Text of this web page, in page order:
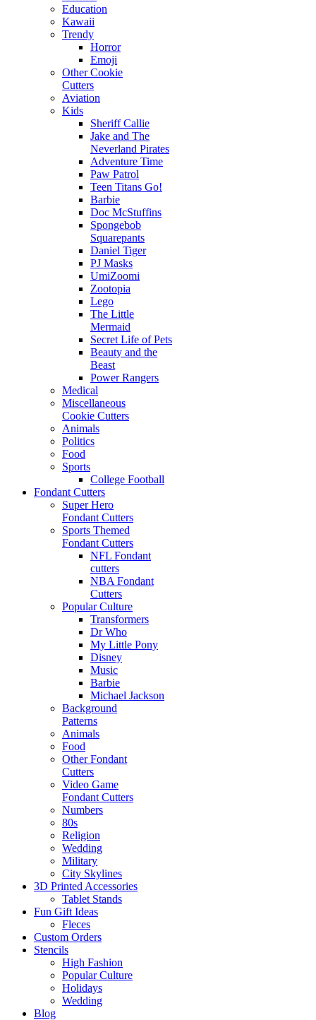
Education
Kawaii
Trendy
Horror
Emoji
Other Cookie
Cutters
Aviation
Kids
Sheriff Callie
Jake and The
Neverland Pirates
Adventure Time
Paw Patrol
Teen Titans Go!
Barbie
Doc McStuffins
Spongebob
Squarepants
Daniel Tiger
PJ Masks
UmiZoomi
Zootopia
Lego
The Little
Mermaid
Secret Life of Pets
Beauty and the
Beast
Power Rangers
Medical
Miscellaneous
Cookie Cutters
Animals
Politics
Food
Sports
College Football
Fondant Cutters
Super Hero
Fondant Cutters
Sports Themed
Fondant Cutters
NFL Fondant
cutters
NBA Fondant
Cutters
Popular Culture
Transformers
Dr Who
My Little Pony
Disney
Music
Barbie
Michael Jackson
Background
Patterns
Animals
Food
Other Fondant
Cutters
Video Game
Fondant Cutters
Numbers
80s
Religion
Wedding
Military
City Skylines
3D Printed Accessories
Tablet Stands
Fun Gift Ideas
Fleces
Custom Orders
Stencils
High Fashion
Popular Culture
Holidays
Wedding
Blog